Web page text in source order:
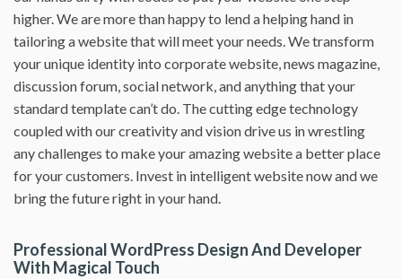
higher. We are more than happy to lend a helping hand in
tailoring a website that will meet your needs. We transform
your unique identity into corporate website, news magazine,
discussion forum, social network, and anything that your
standard template can’t do. The cutting edge technology
coupled with our creativity and vision drive us in wrestling
any challenges to make your amazing website a better place
for your customers. Invest in intelligent website now and we
bring the future right in your hand.
Professional WordPress Design And Developer
With Magical Touch